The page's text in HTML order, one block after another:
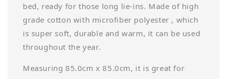
bed, ready for those long lie-ins. Made of high
grade cotton with microfiber polyester , which
is super soft, durable and warm, it can be used
throughout the year.
Measuring 85.0cm x 85.0cm, it is great for